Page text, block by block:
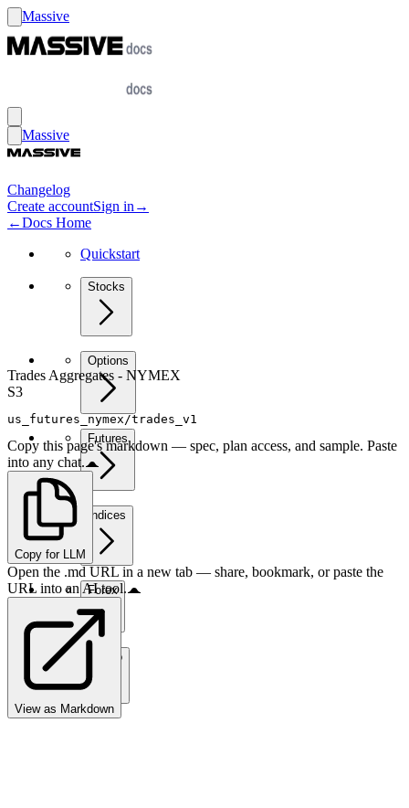
Massive
Massive
Changelog
Create accountSign in →
←Docs Home
Quickstart
Stocks
Options
Futures
Indices
Forex
Crypto
Trades Aggregates - NYMEX
S3
us_futures_nymex/trades_v1
Copy this page's markdown — spec, plan access, and sample. Paste
into any chat.
Copy for LLM
Open the .md URL in a new tab — share, bookmark, or paste the
URL into an AI tool.
View as Markdown